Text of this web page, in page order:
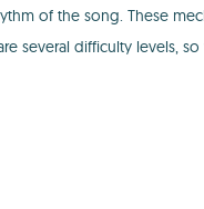
of the song. These
several difficulty levels,